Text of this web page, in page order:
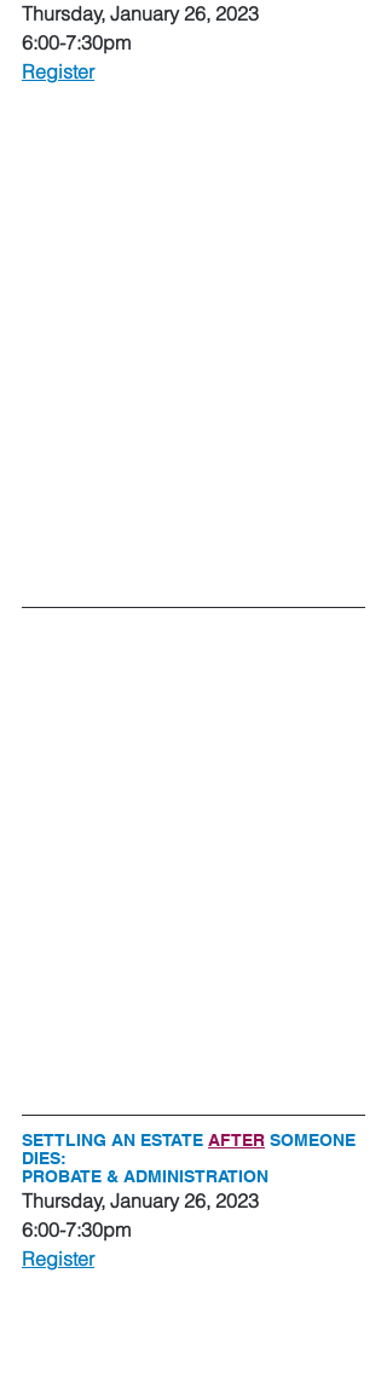
Thursday, January 26, 2023
6:00-7:30pm
Register
SETTLING AN ESTATE AFTER SOMEONE
DIES:
PROBATE & ADMINISTRATION
Thursday, January 26, 2023
6:00-7:30pm
Register